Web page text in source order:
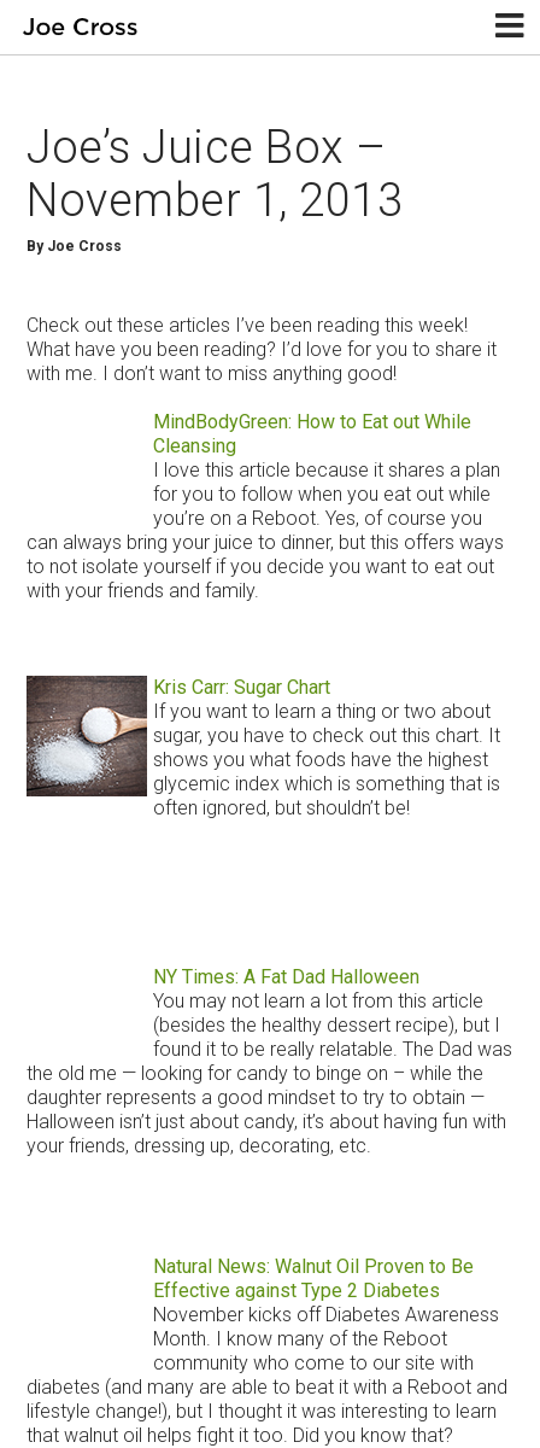
Joe’s Juice Box –
November 1, 2013
By Joe Cross
Check out these articles I’ve been reading this week!
What have you been reading? I’d love for you to share it
with me. I don’t want to miss anything good!
MindBodyGreen: How to Eat out While
Cleansing
I love this article because it shares a plan
for you to follow when you eat out while
you’re on a Reboot. Yes, of course you
can always bring your juice to dinner, but this offers ways
to not isolate yourself if you decide you want to eat out
with your friends and family.
Kris Carr: Sugar Chart
If you want to learn a thing or two about
sugar, you have to check out this chart. It
shows you what foods have the highest
glycemic index which is something that is
often ignored, but shouldn’t be!
NY Times: A Fat Dad Halloween
You may not learn a lot from this article
(besides the healthy dessert recipe), but I
found it to be really relatable. The Dad was
the old me — looking for candy to binge on – while the
daughter represents a good mindset to try to obtain —
Halloween isn’t just about candy, it’s about having fun with
your friends, dressing up, decorating, etc.
Natural News: Walnut Oil Proven to Be
Effective against Type 2 Diabetes
November kicks off Diabetes Awareness
Month. I know many of the Reboot
community who come to our site with
diabetes (and many are able to beat it with a Reboot and
lifestyle change!), but I thought it was interesting to learn
that walnut oil helps fight it too. Did you know that?